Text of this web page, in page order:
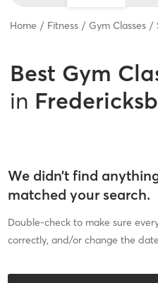
Home Fitness Gym Classes
Best Gym
in
We didn’t find
matched your search.
Double-check to make sure
correctly, and/or change the